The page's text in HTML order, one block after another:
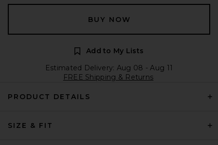
BUY NOW
Add to My Lists
Estimated Delivery: Aug 08 - Aug 11
FREE Shipping & Returns
PRODUCT DETAILS
SIZE & FIT